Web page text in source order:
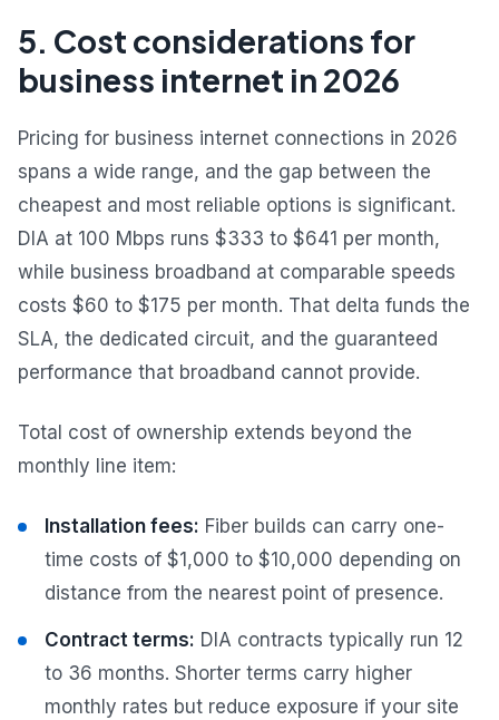
5. Cost considerations for
business internet in 2026
Pricing for business internet connections in 2026
spans a wide range, and the gap between the
cheapest and most reliable options is significant.
DIA at 100 Mbps runs $333 to $641 per month,
while business broadband at comparable speeds
costs $60 to $175 per month. That delta funds the
SLA, the dedicated circuit, and the guaranteed
performance that broadband cannot provide.
Total cost of ownership extends beyond the
monthly line item:
Installation fees: Fiber builds can carry one-
time costs of $1,000 to $10,000 depending on
distance from the nearest point of presence.
Contract terms: DIA contracts typically run 12
to 36 months. Shorter terms carry higher
monthly rates but reduce exposure if your site